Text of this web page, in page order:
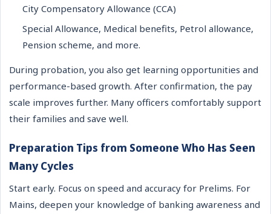
City Compensatory Allowance (CCA)
Special Allowance, Medical benefits, Petrol allowance,
Pension scheme, and more.
During probation, you also get learning opportunities and
performance-based growth. After confirmation, the pay
scale improves further. Many officers comfortably support
their families and save well.
Preparation Tips from Someone Who Has Seen
Many Cycles
Start early. Focus on speed and accuracy for Prelims. For
Mains, deepen your knowledge of banking awareness and